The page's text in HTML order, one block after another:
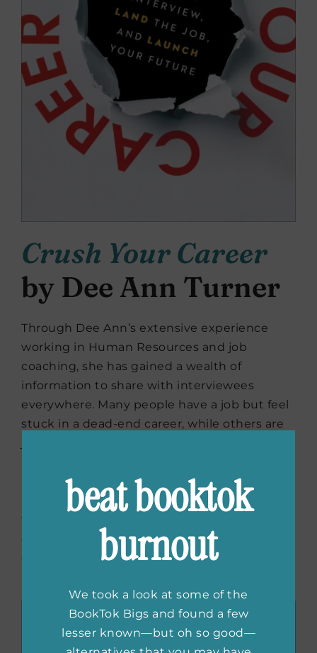
Crush Your Career
by Dee Ann Turner
Through Dee Ann’s extensive experience
working in Human Resources and job
coaching, she has gained a wealth of
information to share with interviewees
everywhere. Many people have a job but feel
stuck in a dead-end career, while others are
how to find the right job, tips for acing the
interview, and ensuring success during the
first 90-day period. Beyond that, she’ll deep
dive into how to have a fulfilling career and
give guidance on making a change if you’re
beat booktok
burnout
We took a look at some of the
BookTok Bigs and found a few
lesser known—but oh so good—